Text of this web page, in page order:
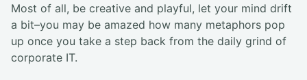
Most of all, be creative and playful, let your mind drift
a bit–you may be amazed how many metaphors pop
up once you take a step back from the daily grind of
corporate IT.